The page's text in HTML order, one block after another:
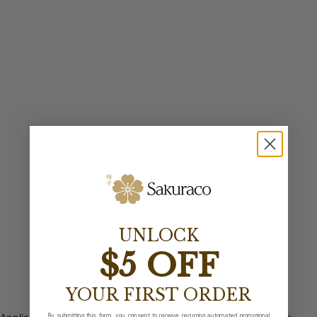
UNLOCK
$5 OFF
YOUR FIRST ORDER